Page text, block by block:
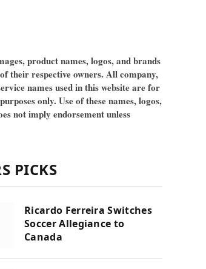
product names, logos, and brands
their respective owners. All company,
names used in this website are for
only. Use of these names, logos,
not imply endorsement unless
PICKS
Ricardo Ferreira Switches
Soccer Allegiance to
Canada